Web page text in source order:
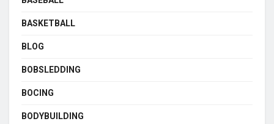
BASKETBALL
BLOG
BOBSLEDDING
BOCING
BODYBUILDING